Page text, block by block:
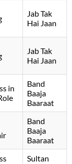
Jab Tak
Hai Jaan
Jab Tak
Hai Jaan
in
Band
Baaja
Baaraat
Band
Baaja
Baaraat
Sultan